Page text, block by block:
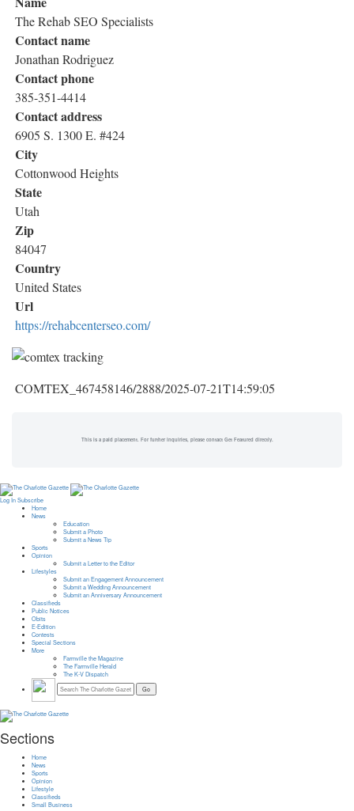
The Rehab SEO Specialists
Contact name
Jonathan Rodriguez
Contact phone
385-351-4414
Contact address
6905 S. 1300 E. #424
City
Cottonwood Heights
State
Utah
Zip
84047
Country
United States
Url
https://rehabcenterseo.com/
COMTEX_467458146/2888/2025-07-21T14:59:05
This is a paid placement. For further inquiries, please contact Get Featured directly.
Log In Subscribe
Home
News
Education
Submit a Photo
Submit a News Tip
Sports
Opinion
Submit a Letter to the Editor
Lifestyles
Submit an Engagement Announcement
Submit a Wedding Announcement
Submit an Anniversary Announcement
Classifieds
Public Notices
Obits
E-Edition
Contests
Special Sections
More
Farmville the Magazine
The Farmville Herald
The K-V Dispatch
Sections
Home
News
Sports
Opinion
Lifestyle
Classifieds
Small Business